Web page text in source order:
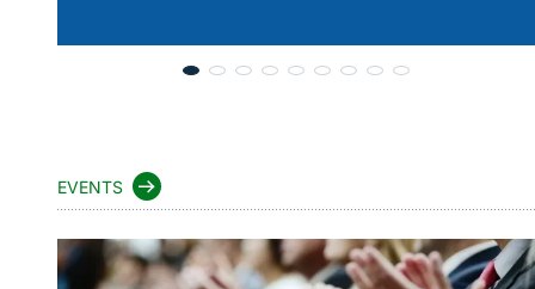
EVENTS